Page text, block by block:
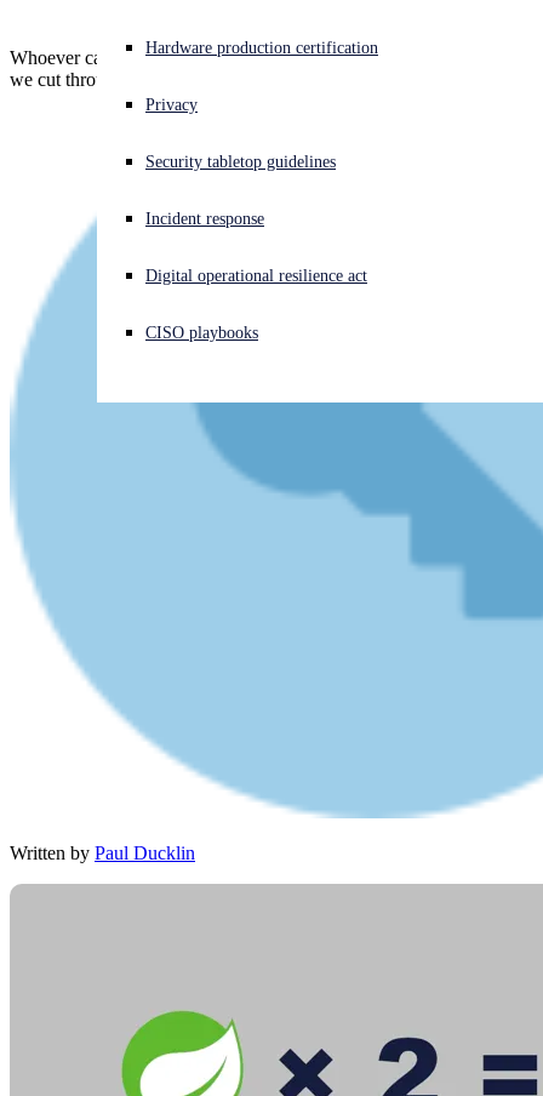
Experiencing a cyberattack? Get help now
Sign in
Open language switcher
Hardware production certification
Privacy
Security tabletop guidelines
Incident response
Digital operational resilience act
CISO playbooks
Whoever came up with the name "Spring4Shell" didn't help at all...
we cut through the Spring Bug confusion
Written by Paul Ducklin